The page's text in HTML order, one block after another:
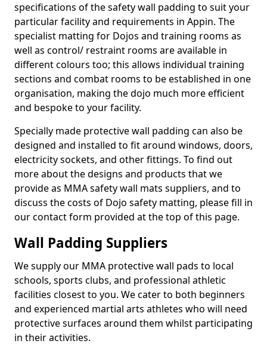
specifications of the safety wall padding to suit your
particular facility and requirements in Appin. The
specialist matting for Dojos and training rooms as
well as control/ restraint rooms are available in
different colours too; this allows individual training
sections and combat rooms to be established in one
organisation, making the dojo much more efficient
and bespoke to your facility.
Specially made protective wall padding can also be
designed and installed to fit around windows, doors,
electricity sockets, and other fittings. To find out
more about the designs and products that we
provide as MMA safety wall mats suppliers, and to
discuss the costs of Dojo safety matting, please fill in
our contact form provided at the top of this page.
Wall Padding Suppliers
We supply our MMA protective wall pads to local
schools, sports clubs, and professional athletic
facilities closest to you. We cater to both beginners
and experienced martial arts athletes who will need
protective surfaces around them whilst participating
in their activities.